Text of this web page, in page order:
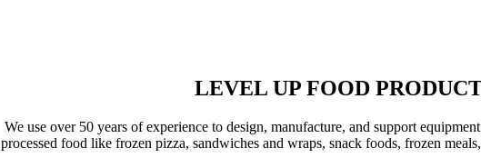
LEVEL UP FOOD
We use over 50 years of experience to design, manufacture, and support
processed food like frozen pizza, sandwiches and wraps, snack foods, frozen